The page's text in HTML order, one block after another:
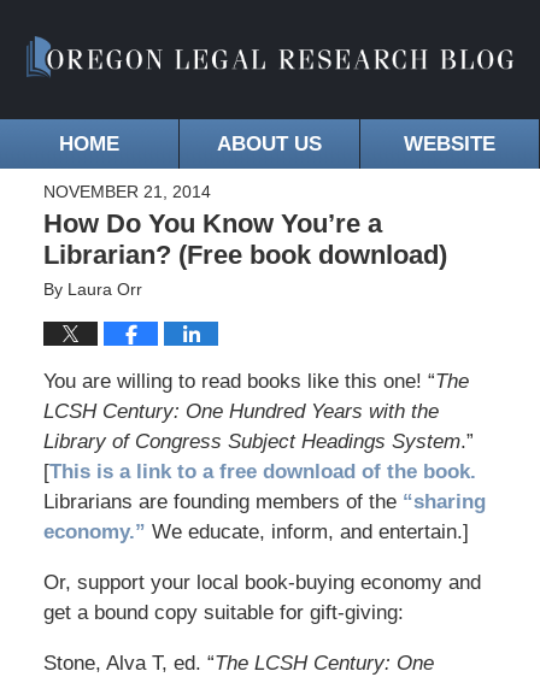
HOME ABOUT US WEBSITE
NOVEMBER 21, 2014
How Do You Know You’re a
Librarian? (Free book download)
By Laura Orr
You are willing to read books like this one! “The
LCSH Century: One Hundred Years with the
Library of Congress Subject Headings System.”
[This is a link to a free download of the book.
Librarians are founding members of the “sharing
economy.” We educate, inform, and entertain.]
Or, support your local book-buying economy and
get a bound copy suitable for gift-giving:
Stone, Alva T, ed. “The LCSH Century: One